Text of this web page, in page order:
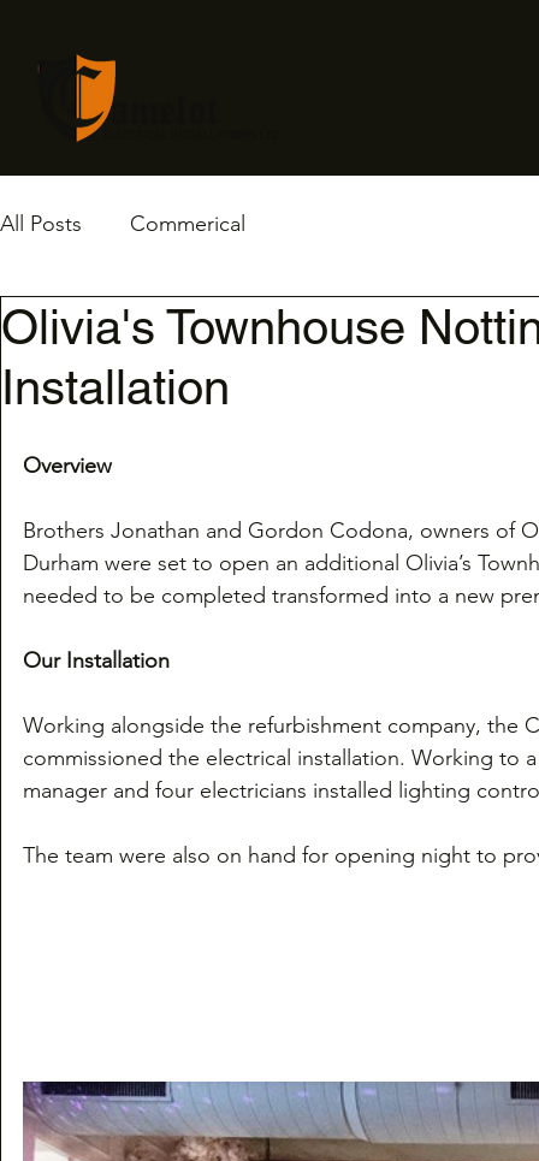
All Posts Commerical
Olivia's Townhouse
Installation
Overview
Brothers Jonathan and Gordon Codona, owners of
Durham were set to open an additional Olivia’s
needed to be completed transformed into a new
Our Installation
Working alongside the refurbishment company, the
commissioned the electrical installation. Working
manager and four electricians installed lighting
The team were also on hand for opening night to